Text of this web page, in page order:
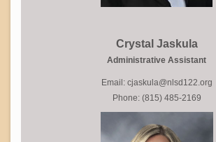
Crystal Jaskula
Administrative Assistant
Email: cjaskula@nlsd122.org
Phone: (815) 485-2169